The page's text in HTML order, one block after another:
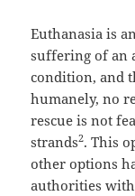
Euthanasia is
suffering of an
condition, and
humanely, no
rescue is not
strands2. This
other options
authorities with